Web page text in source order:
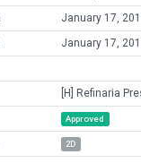
January 17,
January 17,
[H] Refinaria
Approved
2D